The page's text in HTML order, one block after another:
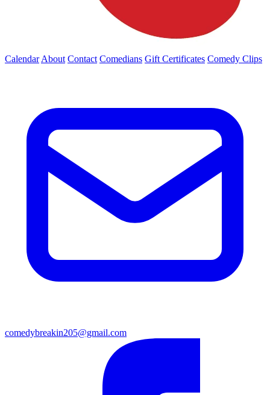
Calendar About Contact Comedians Gift Certificates Comedy Clips
comedybreakin205@gmail.com